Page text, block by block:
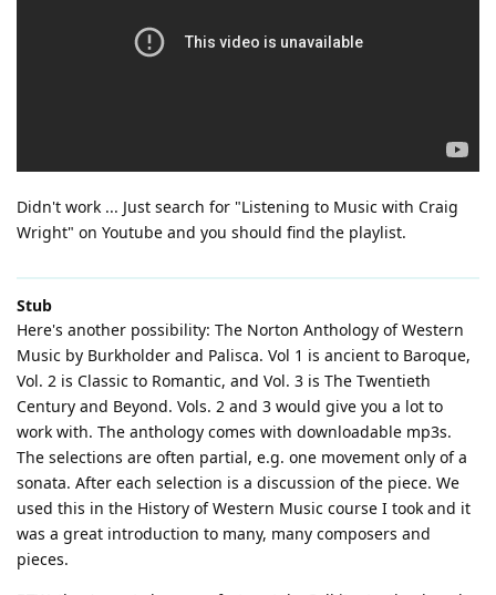
Didn't work ... Just search for "Listening to Music with Craig
Wright" on Youtube and you should find the playlist.
Stub
Here's another possibility: The Norton Anthology of Western
Music by Burkholder and Palisca. Vol 1 is ancient to Baroque,
Vol. 2 is Classic to Romantic, and Vol. 3 is The Twentieth
Century and Beyond. Vols. 2 and 3 would give you a lot to
work with. The anthology comes with downloadable mp3s.
The selections are often partial, e.g. one movement only of a
sonata. After each selection is a discussion of the piece. We
used this in the History of Western Music course I took and it
was a great introduction to many, many composers and
pieces.